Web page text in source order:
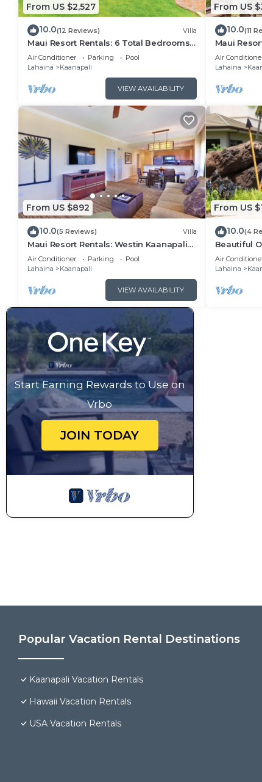
From US $2,527
10.0(12 Reviews) Villa
Maui Resort Rentals: 6 Total Bedrooms
at Kaanapali’s Newest Luxury
Residences, Steps from Beach & Resort
Air Conditioner Parking
Pool
Lahaina
Kaanapali
VIEW AVAILABILITY
From US
10.0(11
Maui
Club –
Air
Lahaina
From US $892
10.0(5 Reviews) Villa
Maui Resort Rentals: Westin Kaanapali
Ocean Resort 1 BR Oceanview Villa
Air Conditioner Parking
Pool
Lahaina
Kaanapali
VIEW AVAILABILITY
From US
10.0(4
Beautiful
Air
Lahaina
Start Earning Rewards to Use on
Vrbo
JOIN TODAY
Popular Vacation Rental Destinations
Kaanapali Vacation Rentals
Hawaii Vacation Rentals
USA Vacation Rentals